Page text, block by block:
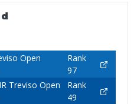
Open
Rank
97
Treviso Open
Rank
49